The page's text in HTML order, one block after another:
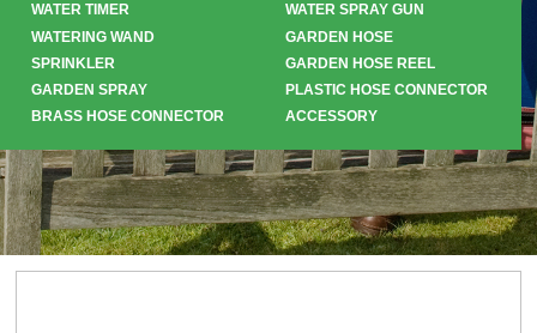
WATER TIMER
WATER SPRAY GUN
WATERING WAND
GARDEN HOSE
SPRINKLER
GARDEN HOSE REEL
GARDEN SPRAY
PLASTIC HOSE CONNECTOR
BRASS HOSE CONNECTOR
ACCESSORY